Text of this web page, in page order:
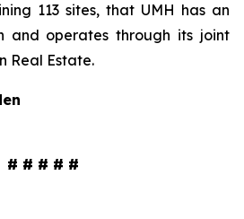
113 sites, that UMH has an
and operates through its joint
Real Estate.
# # # # #